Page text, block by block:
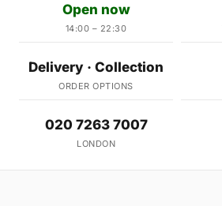
Open now
14:00 – 22:30
Delivery · Collection
ORDER OPTIONS
020 7263 7007
LONDON